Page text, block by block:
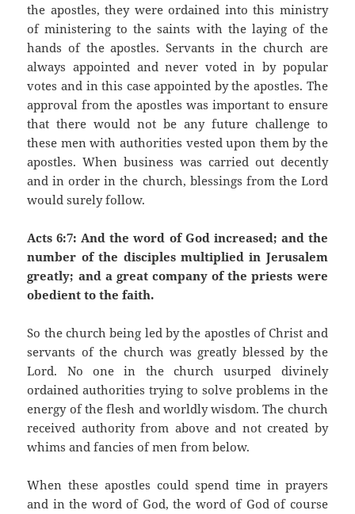
the apostles, they were ordained into this ministry
of ministering to the saints with the laying of the
hands of the apostles. Servants in the church are
always appointed and never voted in by popular
votes and in this case appointed by the apostles. The
approval from the apostles was important to ensure
that there would not be any future challenge to
these men with authorities vested upon them by the
apostles. When business was carried out decently
and in order in the church, blessings from the Lord
would surely follow.
Acts 6:7: And the word of God increased; and the
number of the disciples multiplied in Jerusalem
greatly; and a great company of the priests were
obedient to the faith.
So the church being led by the apostles of Christ and
servants of the church was greatly blessed by the
Lord. No one in the church usurped divinely
ordained authorities trying to solve problems in the
energy of the flesh and worldly wisdom. The church
received authority from above and not created by
whims and fancies of men from below.
When these apostles could spend time in prayers
and in the word of God, the word of God of course